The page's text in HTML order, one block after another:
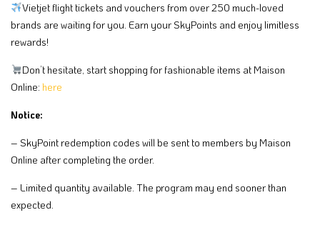
​Vietjet flight tickets and vouchers from over 250 much-loved
brands are waiting for you. Earn your SkyPoints and enjoy limitless
rewards!​
Don’t hesitate, start shopping for fashionable items at Maison
Online: here
Notice: ​
– SkyPoint redemption codes will be sent to members by Maison
Online after completing the order.​
– Limited quantity available. The program may end sooner than
expected.​